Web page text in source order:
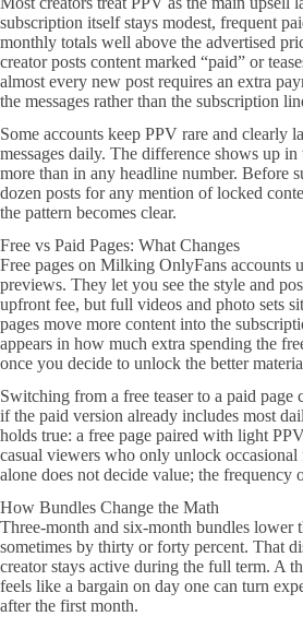
subscription itself stays modest, frequent
monthly totals well above the advertised
creator posts content marked “paid” or
almost every new post requires an extra
the messages rather than the subscription
Some accounts keep PPV rare and clearly
messages daily. The difference shows up
more than in any headline number. Before
dozen posts for any mention of locked
the pattern becomes clear.
Free vs Paid Pages: What Changes
Free pages on Milking OnlyFans accounts
previews. They let you see the style and
upfront fee, but full videos and photo sets
pages move more content into the
appears in how much extra spending the
once you decide to unlock the better
Switching from a free teaser to a paid page
if the paid version already includes most
holds true: a free page paired with light
casual viewers who only unlock occasional
alone does not decide value; the frequency
How Bundles Change the Math
Three-month and six-month bundles lower
sometimes by thirty or forty percent. That
creator stays active during the full term. A
feels like a bargain on day one can turn
after the first month.